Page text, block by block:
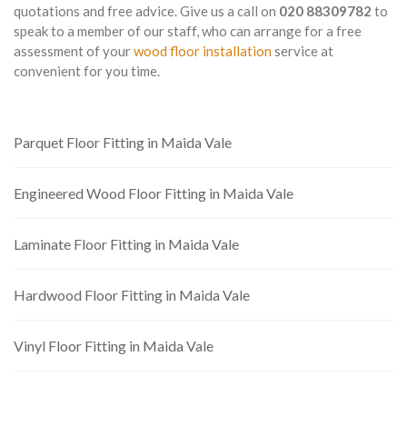
quotations and free advice. Give us a call on 020 88309782 to
speak to a member of our staff, who can arrange for a free
assessment of yourwood floor installation service at
convenient for you time.
Parquet Floor Fitting in Maida Vale
Engineered Wood Floor Fitting in Maida Vale
Laminate Floor Fitting in Maida Vale
Hardwood Floor Fitting in Maida Vale
Vinyl Floor Fitting in Maida Vale